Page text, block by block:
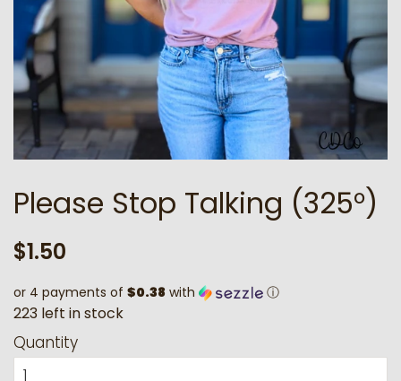
Please Stop Talking (325°)
Regular
$1.50
or 4 payments of $0.38 with ⓘ
223 left instock
Quantity